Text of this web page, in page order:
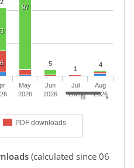
5
1
4
97
PDF downloads
May
2026
Jun
2026
Jul
2026
Aug
2026
(calculated since 06